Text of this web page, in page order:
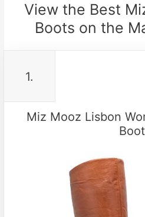
View the Best
Boots on the
1.
Miz Mooz Lisbon
Boot